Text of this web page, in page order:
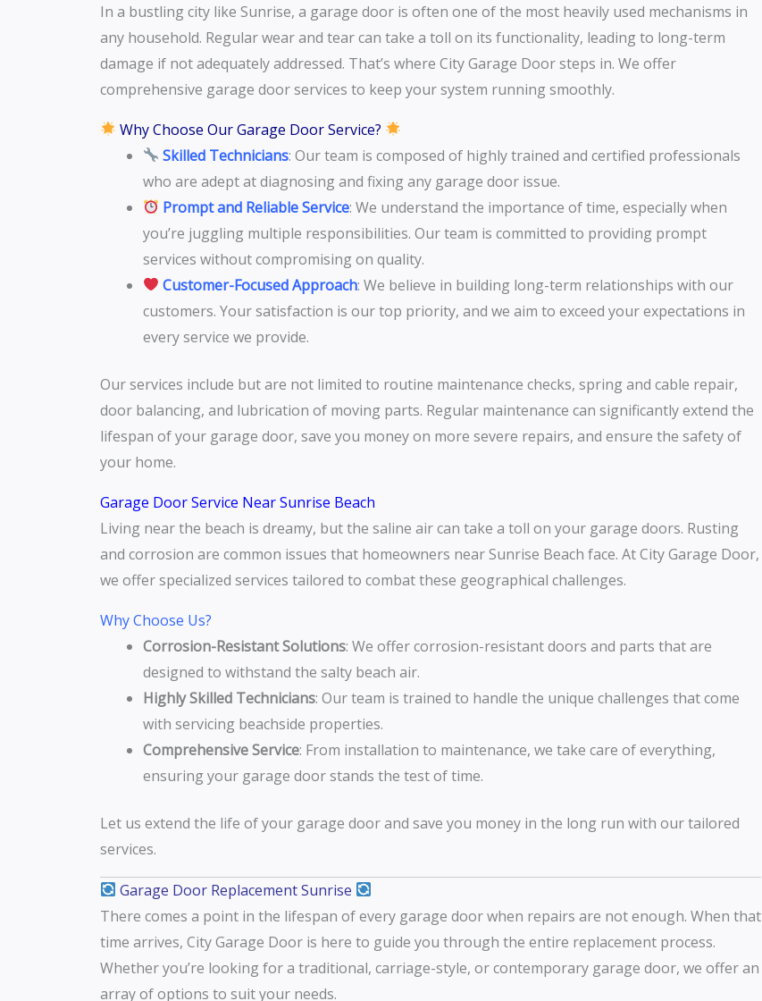
In a bustling city like Sunrise, a garage door is often one of the most heavily used mechanisms in
any household. Regular wear and tear can take a toll on its functionality, leading to long-term
damage if not adequately addressed. That’s where City Garage Door steps in. We offer
comprehensive garage door services to keep your system running smoothly.
Why Choose Our Garage Door Service?
Skilled Technicians: Our team is composed of highly trained and certified professionals
who are adept at diagnosing and fixing any garage door issue.
Prompt and Reliable Service: We understand the importance of time, especially when
you’re juggling multiple responsibilities. Our team is committed to providing prompt
services without compromising on quality.
Customer-Focused Approach: We believe in building long-term relationships with our
customers. Your satisfaction is our top priority, and we aim to exceed your expectations in
every service we provide.
Our services include but are not limited to routine maintenance checks, spring and cable repair,
door balancing, and lubrication of moving parts. Regular maintenance can significantly extend the
lifespan of your garage door, save you money on more severe repairs, and ensure the safety of
your home.
Garage Door Service Near Sunrise Beach
Living near the beach is dreamy, but the saline air can take a toll on your garage doors. Rusting
and corrosion are common issues that homeowners near Sunrise Beach face. At City Garage Door,
we offer specialized services tailored to combat these geographical challenges.
Why Choose Us?
Corrosion-Resistant Solutions: We offer corrosion-resistant doors and parts that are
designed to withstand the salty beach air.
Highly Skilled Technicians: Our team is trained to handle the unique challenges that come
with servicing beachside properties.
Comprehensive Service: From installation to maintenance, we take care of everything,
ensuring your garage door stands the test of time.
Let us extend the life of your garage door and save you money in the long run with our tailored
services.
Garage Door Replacement Sunrise
There comes a point in the lifespan of every garage door when repairs are not enough. When that
time arrives, City Garage Door is here to guide you through the entire replacement process.
Whether you’re looking for a traditional, carriage-style, or contemporary garage door, we offer an
array of options to suit your needs.